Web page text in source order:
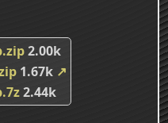
2.00k
1.67k ↗
2.44k